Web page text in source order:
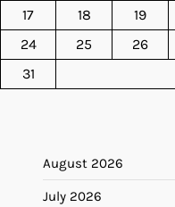
17
18 19
24
25 26
31
August 2026
July 2026